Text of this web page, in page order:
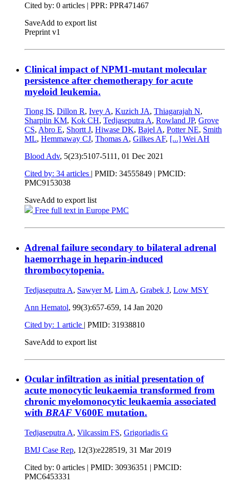
Cited by: 0 articles | PPR: PPR471467
SaveAdd to export list
Preprint v1
Clinical impact of NPM1-mutant molecular
persistence after chemotherapy for acute
myeloid leukemia.
Tiong IS, Dillon R, Ivey A, Kuzich JA, Thiagarajah N,
Sharplin KM, Kok CH, Tedjaseputra A, Rowland JP, Grove
CS, Abro E, Shortt J, Hiwase DK, Bajel A, Potter NE, Smith
ML, Hemmaway CJ, Thomas A, Gilkes AF, [...] Wei AH
Blood Adv, 5(23):5107-5111, 01 Dec 2021
Cited by: 34 articles | PMID: 34555849 | PMCID:
PMC9153038
SaveAdd to export list
Free full text in Europe PMC
Adrenal failure secondary to bilateral adrenal
haemorrhage in heparin-induced
thrombocytopenia.
Tedjaseputra A, Sawyer M, Lim A, Grabek J, Low MSY
Ann Hematol, 99(3):657-659, 14 Jan 2020
Cited by: 1 article | PMID: 31938810
SaveAdd to export list
Ocular infiltration as initial presentation of
acute monocytic leukaemia transformed from
chronic myelomonocytic leukaemia associated
with BRAF V600E mutation.
Tedjaseputra A, Vilcassim FS, Grigoriadis G
BMJ Case Rep, 12(3):e228519, 31 Mar 2019
Cited by: 0 articles | PMID: 30936351 | PMCID:
PMC6453331